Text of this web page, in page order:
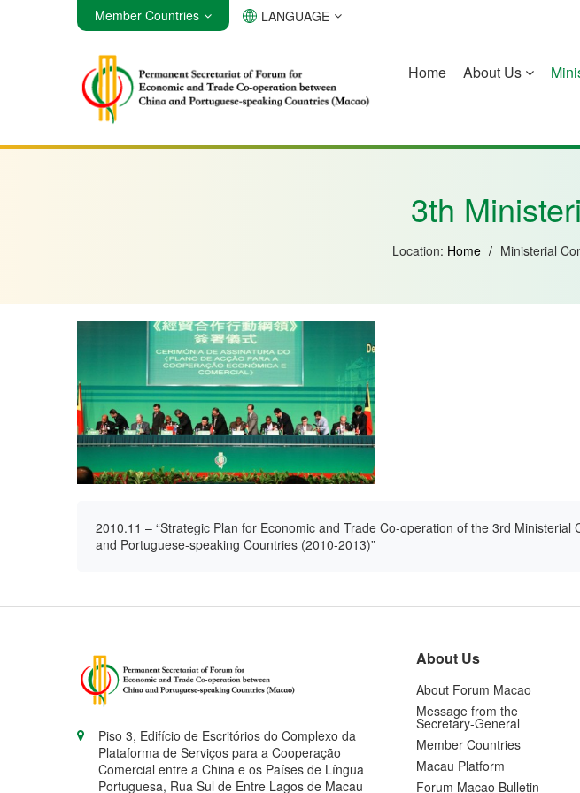
Angola Brazil Cabo Verde
Member Countries LANGUAGE
Home About Us
3th
Location: Home / Ministerial
2010.11 – “Strategic Plan for Economic and Trade Co-operation of the 3rd
and Portuguese-speaking Countries (2010-2013)”
Piso 3, Edifício de Escritórios do Complexo da
Plataforma de Serviços para a Cooperação
Comercial entre a China e os Países de Língua
Portuguesa, Rua Sul de Entre Lagos de Macau
About Us
About Forum Macao
Message from the
Secretary-General
Member Countries
Macau Platform
Forum Macao Bulletin